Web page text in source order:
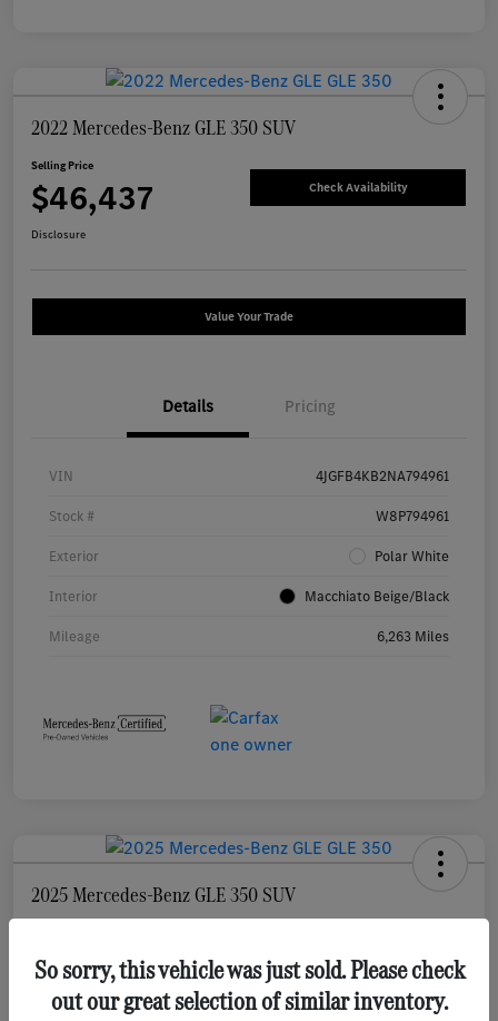
2022 Mercedes-Benz GLE 350 SUV
Selling Price
$46,437 Check Availability
Disclosure
Value Your Trade
Details Pricing
VIN 4JGFB4KB2NA794961
Stock # W8P794961
Exterior Polar White
Interior Macchiato Beige/Black
Mileage 6,263 Miles
2025 Mercedes-Benz GLE 350 SUV
$55,873
Disclosure
So sorry, this vehicle was just sold. Please check
out our great selection of similar inventory.